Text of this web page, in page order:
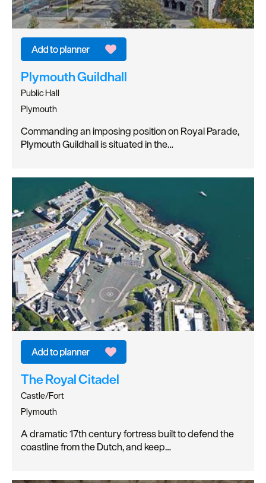
Plymouth Guildhall
Public Hall
Plymouth
Commanding an imposing position on Royal Parade,
Plymouth Guildhall is situated in the…
The Royal Citadel
Castle/Fort
Plymouth
A dramatic 17th century fortress built to defend the
coastline from the Dutch, and keep…